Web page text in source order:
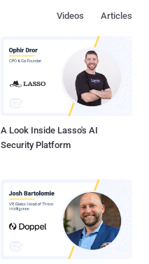
Articles
Videos
A Look Inside Lasso's AI
Security Platform